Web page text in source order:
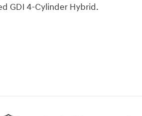
GDI 4-Cylinder Hybrid.